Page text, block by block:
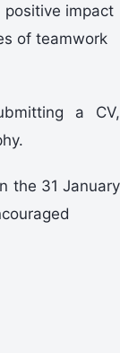
impact
of teamwork
a CV,
the 31 January